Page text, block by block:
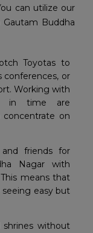
can utilize our
Buddha
Toyotas to
conferences, or
Working with
in time are
concentrate on
and friends for
Nagar with
means that
easy but
shrines without